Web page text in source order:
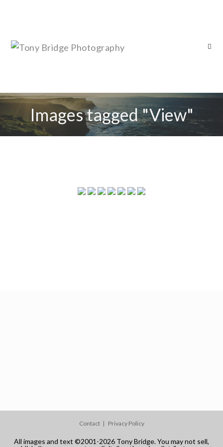
Images tagged "View"
Contact Privacy Policy
All images and text ©2001-2026 Tony Bridge. You may not sell,